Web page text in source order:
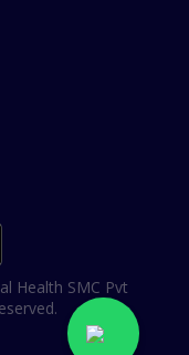
Health SMC Pvt